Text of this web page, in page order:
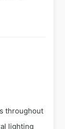
throughout
lighting